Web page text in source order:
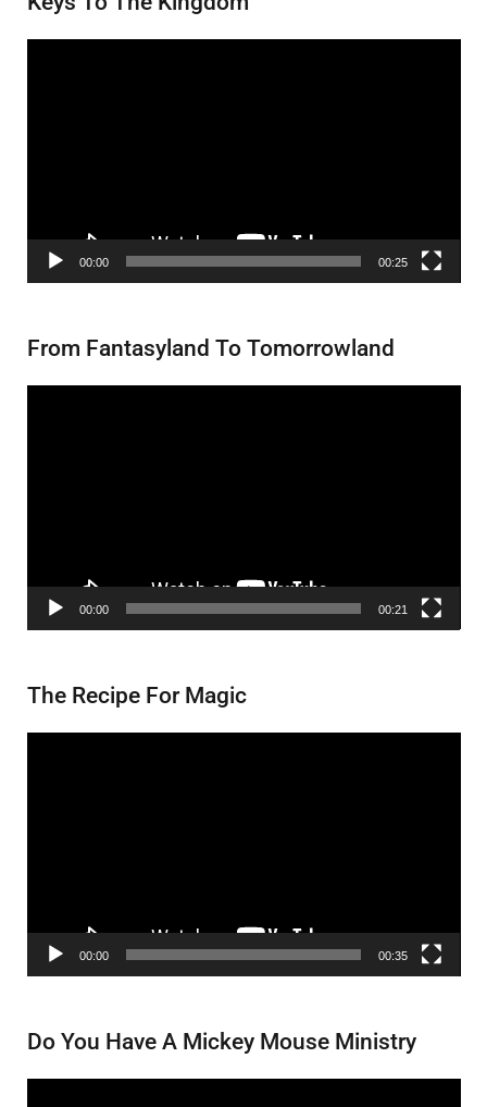
00:00 00:25
From Fantasyland To Tomorrowland
00:00 00:21
The Recipe For Magic
00:00 00:35
Do You Have A Mickey Mouse Ministry